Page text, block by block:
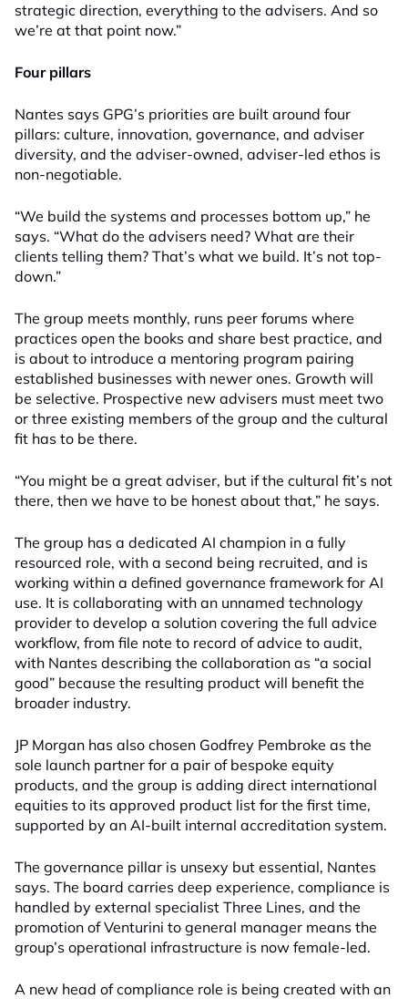
strategic direction, everything to the advisers. And so
we’re at that point now.”
Four pillars
Nantes says GPG’s priorities are built around four
pillars: culture, innovation, governance, and adviser
diversity, and the adviser-owned, adviser-led ethos is
non-negotiable.
“We build the systems and processes bottom up,” he
says. “What do the advisers need? What are their
clients telling them? That’s what we build. It’s not top-
down.”
The group meets monthly, runs peer forums where
practices open the books and share best practice, and
is about to introduce a mentoring program pairing
established businesses with newer ones. Growth will
be selective. Prospective new advisers must meet two
or three existing members of the group and the cultural
fit has to be there.
“You might be a great adviser, but if the cultural fit’s not
there, then we have to be honest about that,” he says.
The group has a dedicated AI champion in a fully
resourced role, with a second being recruited, and is
working within a defined governance framework for AI
use. It is collaborating with an unnamed technology
provider to develop a solution covering the full advice
workflow, from file note to record of advice to audit,
with Nantes describing the collaboration as “a social
good” because the resulting product will benefit the
broader industry.
JP Morgan has also chosen Godfrey Pembroke as the
sole launch partner for a pair of bespoke equity
products, and the group is adding direct international
equities to its approved product list for the first time,
supported by an AI-built internal accreditation system.
The governance pillar is unsexy but essential, Nantes
says. The board carries deep experience, compliance is
handled by external specialist Three Lines, and the
promotion of Venturini to general manager means the
group’s operational infrastructure is now female-led.
A new head of compliance role is being created with an